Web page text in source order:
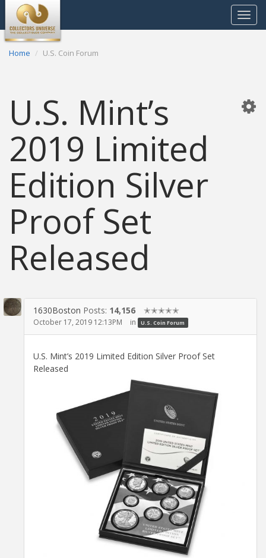
Toggle
Home U.S. Coin Forum
U.S. Mint’s
2019 Limited
Edition Silver
Proof Set
Released
1630Boston Posts: 14,156 ✭✭✭✭✭
October 17, 2019 12:13PM in U.S. Coin Forum
U.S. Mint’s 2019 Limited Edition Silver Proof Set
Released